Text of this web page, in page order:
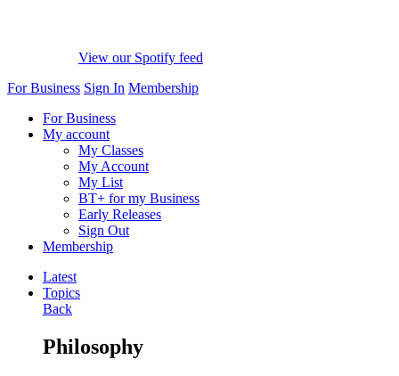
View our Spotify feed
For Business Sign In Membership
For Business
My account
My Classes
My Account
My List
BT+ for my Business
Early Releases
Sign Out
Membership
Latest
Topics
Back
Philosophy